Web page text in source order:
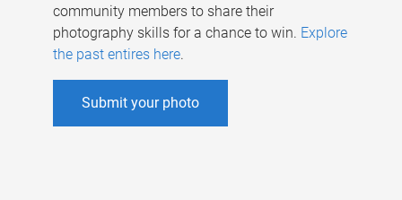
community members to share their
photography skills for a chance to win. Explore
the past entires here.
Submit your photo